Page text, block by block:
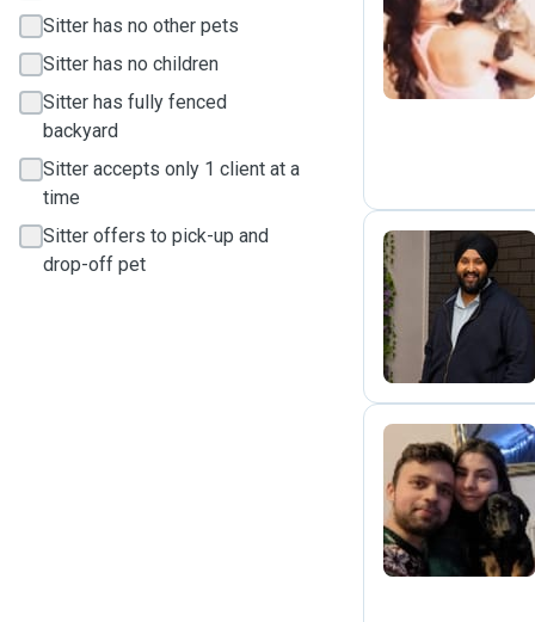
Sitter has no other pets
Sitter has no children
Sitter has fully fenced
backyard
Sitter accepts only 1 client at a
time
Sitter offers to pick-up and
drop-off pet
E
S
J